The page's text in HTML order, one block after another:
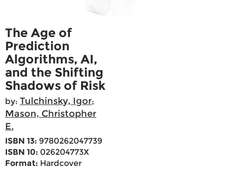
The Age of
Prediction
Algorithms, AI,
and the Shifting
Shadows of Risk
by: Tulchinsky, Igor;
Mason, Christopher
E.
ISBN 13: 9780262047739
ISBN 10: 026204773X
Format: Hardcover